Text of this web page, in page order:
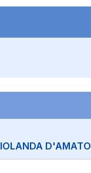
IOLANDA D'AMATO